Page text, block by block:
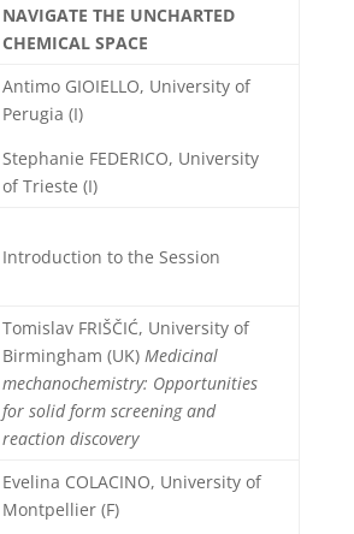
NAVIGATE THE UNCHARTED
CHEMICAL SPACE
Antimo GIOIELLO, University of
Perugia (I)
Stephanie FEDERICO, University
of Trieste (I)
Introduction to the Session
Tomislav FRIŠČIĆ, University of
Birmingham (UK) Medicinal
mechanochemistry: Opportunities
for solid form screening and
reaction discovery
Evelina COLACINO, University of
Montpellier (F)